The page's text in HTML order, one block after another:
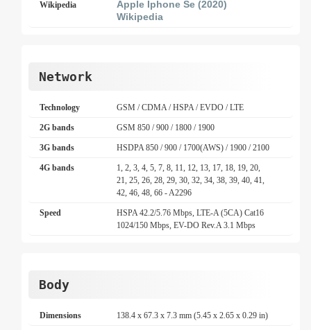
Wikipedia
Apple Iphone Se (2020)
Wikipedia
Network
Technology GSM / CDMA / HSPA / EVDO / LTE
2G bands GSM 850 / 900 / 1800 / 1900
3G bands HSDPA 850 / 900 / 1700(AWS) / 1900 / 2100
4G bands
1, 2, 3, 4, 5, 7, 8, 11, 12, 13, 17, 18, 19, 20,
21, 25, 26, 28, 29, 30, 32, 34, 38, 39, 40, 41,
42, 46, 48, 66 - A2296
Speed
HSPA 42.2/5.76 Mbps, LTE-A (5CA) Cat16
1024/150 Mbps, EV-DO Rev.A 3.1 Mbps
Body
Dimensions 138.4 x 67.3 x 7.3 mm (5.45 x 2.65 x 0.29 in)